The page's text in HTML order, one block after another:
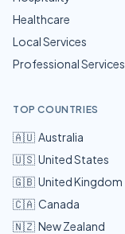
Healthcare
Local Services
Professional Services
TOP COUNTRIES
🇦🇺 Australia
🇺🇸 United States
🇬🇧 United Kingdom
🇨🇦 Canada
🇳🇿 New Zealand